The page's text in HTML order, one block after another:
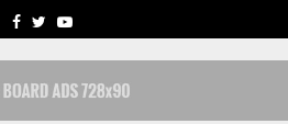
FACEBOOK
TWITTERYOUTUBE